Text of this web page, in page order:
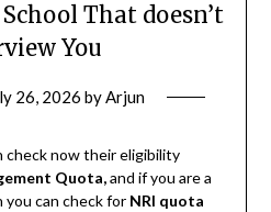
That doesn’t
You
26, 2026 byArjun
check now their eligibility
Quota,and if you are a
can check forNRI quota